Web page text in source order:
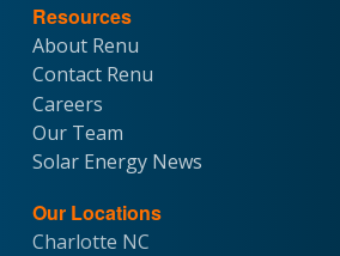
Resources
About Renu
Contact Renu
Careers
Our Team
Solar Energy News
Our Locations
Charlotte NC